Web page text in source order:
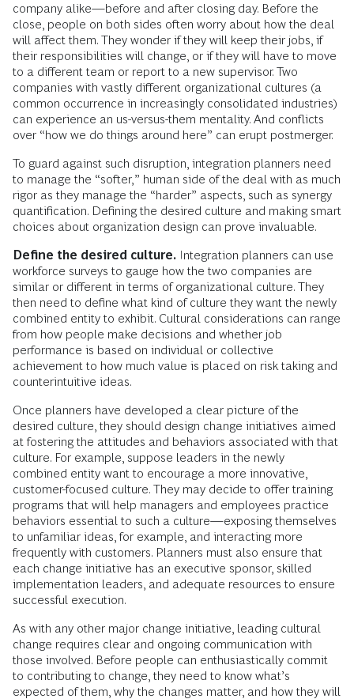
company alike—before and after closing day. Before the
close, people on both sides often worry about how the deal
will affect them. They wonder if they will keep their jobs, if
their responsibilities will change, or if they will have to move
to a different team or report to a new supervisor. Two
companies with vastly different organizational cultures (a
common occurrence in increasingly consolidated industries)
can experience an us-versus-them mentality. And conflicts
over “how we do things around here” can erupt postmerger.
To guard against such disruption, integration planners need
to manage the “softer,” human side of the deal with as much
rigor as they manage the “harder” aspects, such as synergy
quantification. Defining the desired culture and making smart
choices about organization design can prove invaluable.
Define the desired culture. Integration planners can use
workforce surveys to gauge how the two companies are
similar or different in terms of organizational culture. They
then need to define what kind of culture they want the newly
combined entity to exhibit. Cultural considerations can range
from how people make decisions and whether job
performance is based on individual or collective
achievement to how much value is placed on risk taking and
counterintuitive ideas.
Once planners have developed a clear picture of the
desired culture, they should design change initiatives aimed
at fostering the attitudes and behaviors associated with that
culture. For example, suppose leaders in the newly
combined entity want to encourage a more innovative,
customer-focused culture. They may decide to offer training
programs that will help managers and employees practice
behaviors essential to such a culture—exposing themselves
to unfamiliar ideas, for example, and interacting more
frequently with customers. Planners must also ensure that
each change initiative has an executive sponsor, skilled
implementation leaders, and adequate resources to ensure
successful execution.
As with any other major change initiative, leading cultural
change requires clear and ongoing communication with
those involved. Before people can enthusiastically commit
to contributing to change, they need to know what’s
expected of them, why the changes matter, and how they will